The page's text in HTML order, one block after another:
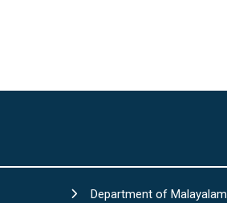
Department of Malayalam